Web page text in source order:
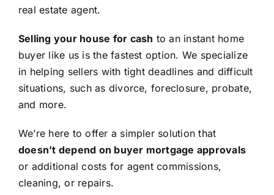
real estate agent.
Selling your house for cash to an instant home
buyer like us is the fastest option. We specialize
in helping sellers with tight deadlines and difficult
situations, such as divorce, foreclosure, probate,
and more.
We’re here to offer a simpler solution that
doesn’t depend on buyer mortgage approvals
or additional costs for agent commissions,
cleaning, or repairs.